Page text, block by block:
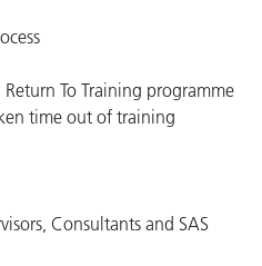
To Training programme
time out of training
Consultants and SAS